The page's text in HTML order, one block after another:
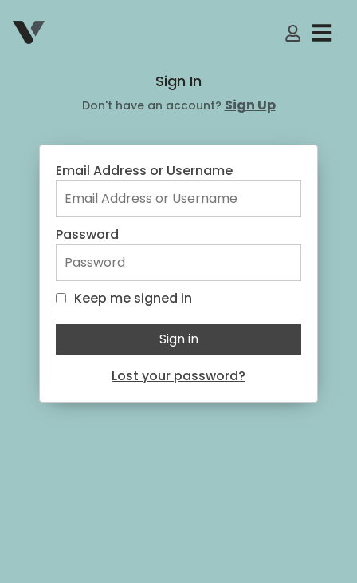
My
Sign In
Don't have an account? Sign Up
Email Address or Username
Password
Keep me signed in
Keep me signed in
Sign in
Lost your password?